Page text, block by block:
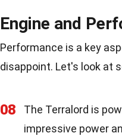
Engine and
Performance is a key
disappoint. Let's look at
08
The Terralord is
impressive power